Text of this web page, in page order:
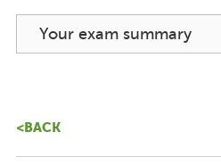
Your exam summary
<BACK